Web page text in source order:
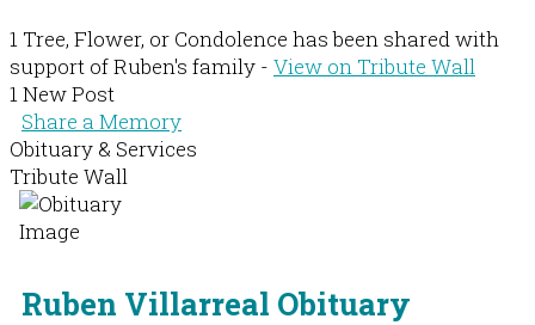
1 Tree, Flower, or Condolence has been shared with
support of Ruben's family - View on Tribute Wall
1 New Post
Share a Memory
Obituary & Services
Tribute Wall
Ruben Villarreal Obituary